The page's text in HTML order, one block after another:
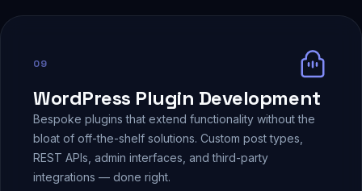
09
WordPress Plugin Development
Bespoke plugins that extend functionality without the
bloat of off-the-shelf solutions. Custom post types,
REST APIs, admin interfaces, and third-party
integrations — done right.